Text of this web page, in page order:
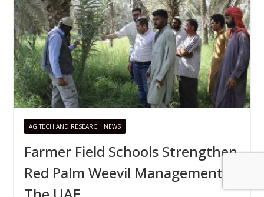
AG TECH AND RESEARCH NEWS
Farmer Field Schools Strengthen
Red Palm Weevil Management In